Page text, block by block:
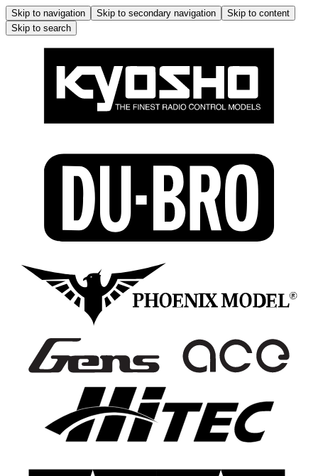
Skip to navigation Skip to secondary navigation
Skip to content
Skip to search